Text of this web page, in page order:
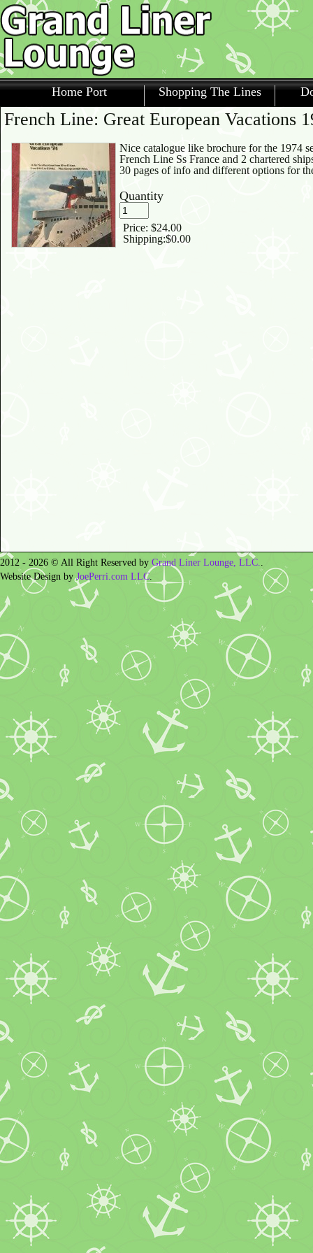
Home Port Shopping The Lines
French Line: Great European Vacations
Nice catalogue like brochure for the 1974
French Line Ss France and 2 chartered
30 pages of info and different options for
Quantity
Price: $24.00
Shipping:$0.00
2012 - 2026 © All Right Reserved by Grand Liner Lounge, LLC..
Website Design byJoePerri.com LLC.